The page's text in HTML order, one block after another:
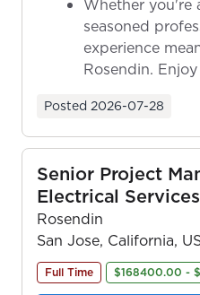
Whether you're
seasoned
experience
Rosendin.
Posted 2026-07-28
Senior Project
Electrical Services
Rosendin
San Jose, California,
Full Time $168400.00 -